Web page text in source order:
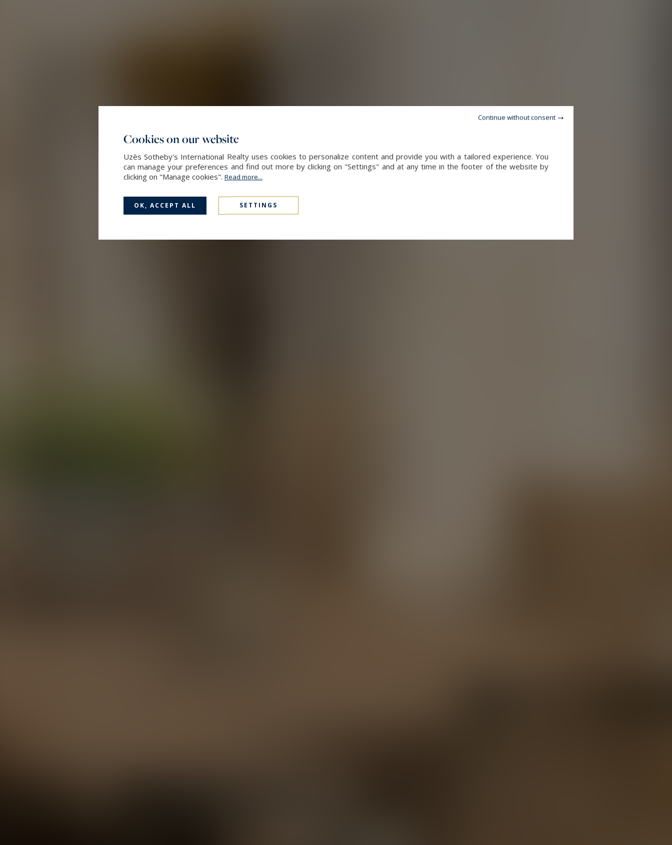
Cookies on our website
Uzès Sotheby's International Realty uses cookies to personalize content and provide you with a tailored experience. You
can manage your preferences and find out more by clicking on "Settings" and at any time in the footer of the website by
clicking on "Manage cookies". Read more...
OK, ACCEPT ALL SETTINGS
Continue without consent